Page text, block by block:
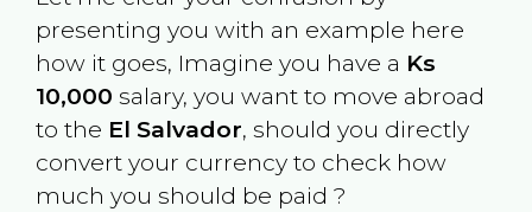
presenting you with an example here
how it goes, Imagine you have a Ks
10,000 salary, you want to move abroad
to the El Salvador, should you directly
convert your currency to check how
much you should be paid ?